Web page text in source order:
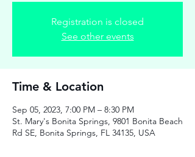
Registration is closed
See other events
Time & Location
Sep 05, 2023, 7:00 PM – 8:30 PM
St. Mary's Bonita Springs, 9801 Bonita Beach
Rd SE, Bonita Springs, FL 34135, USA